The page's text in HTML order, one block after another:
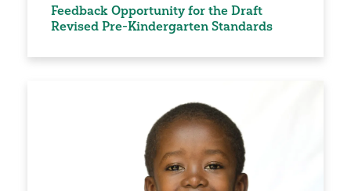
Feedback Opportunity for the Draft
Revised Pre-Kindergarten Standards